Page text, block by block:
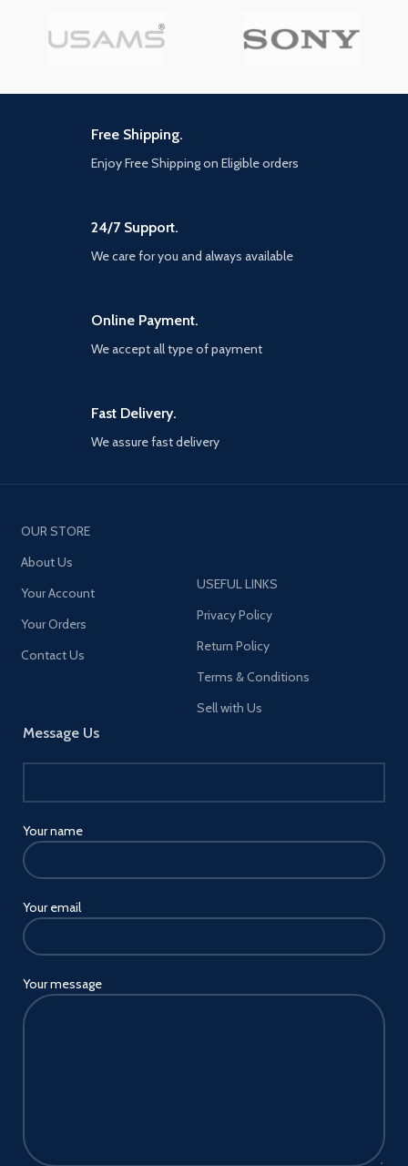
Free Shipping.
Enjoy Free Shipping on Eligible orders
24/7 Support.
We care for you and always available
Online Payment.
We accept all type of payment
Fast Delivery.
We assure fast delivery
OUR STORE
About Us
Your Account
Your Orders
Contact Us
Message Us
Your name
Your email
Your message
USEFUL LINKS
Privacy Policy
Return Policy
Terms & Conditions
Sell with Us